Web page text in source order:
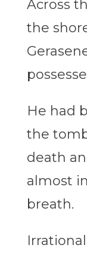
Across
the
He had
the
death
almost
breath.